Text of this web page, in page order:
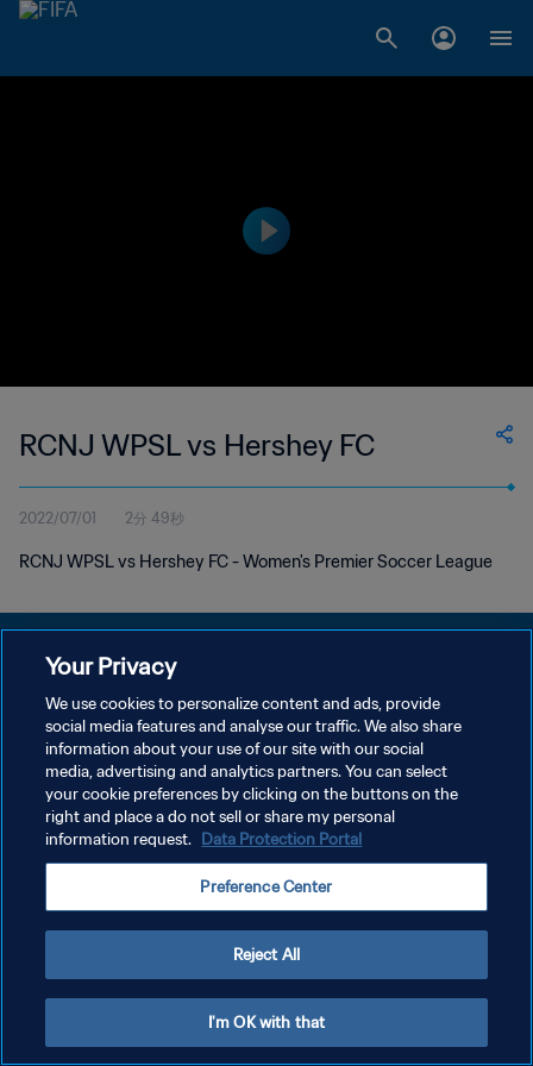
RCNJ WPSL vs Hershey FC
2022/07/01 2分 49秒
RCNJ WPSL vs Hershey FC - Women's Premier Soccer League
プライバシーポリシー
サービス利用規約
クッキー設定の管理
Copyright © 1994 - 2026 FIFA. All rights reserved.
Your Privacy
We use cookies to personalize content and ads, provide
social media features and analyse our traffic. We also share
information about your use of our site with our social
media, advertising and analytics partners. You can select
your cookie preferences by clicking on the buttons on the
right and place a do not sell or share my personal
information request. Data Protection Portal
Preference Center
Reject All
I'm OK with that